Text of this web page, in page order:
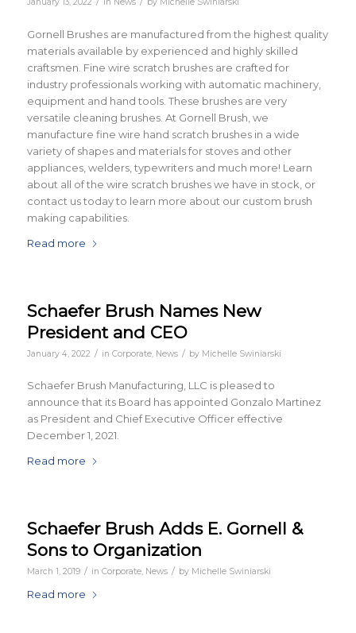
January 13, 2022 in News by Michelle Swiniarski
Gornell Brushes are manufactured from the highest quality
materials available by experienced and highly skilled
craftsmen. Fine wire scratch brushes are crafted for
industry professionals working with automatic machinery,
equipment and hand tools. These brushes are very
versatile cleaning brushes. At Gornell Brush, we
manufacture fine wire hand scratch brushes in a wide
variety of shapes and materials for stoves and other
appliances, welders, typewriters and much more! Learn
about all of the wire scratch brushes we have in stock, or
contact us today to learn more about our custom brush
making capabilities.
Read more
Schaefer Brush Names New
President and CEO
January 4, 2022 / in Corporate, News / by Michelle Swiniarski
Schaefer Brush Manufacturing, LLC is pleased to
announce that its Board has appointed Gonzalo Martinez
as President and Chief Executive Officer effective
December 1, 2021.
Read more
Schaefer Brush Adds E. Gornell &
Sons to Organization
March 1, 2019 / in Corporate, News / by Michelle Swiniarski
Read more